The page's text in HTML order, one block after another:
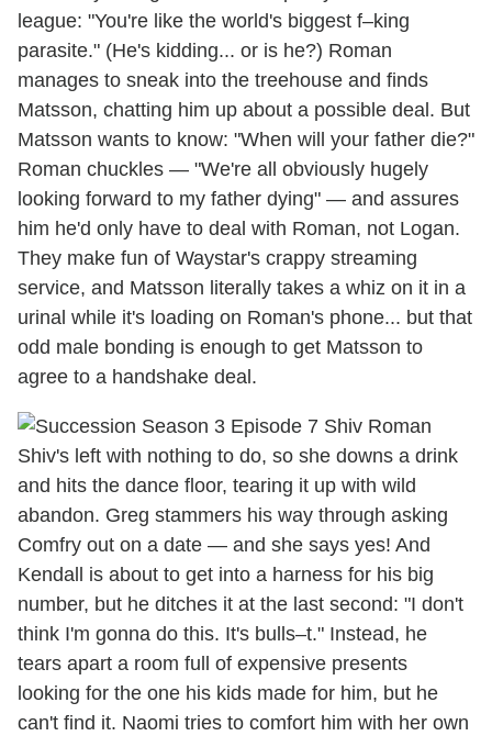
league: "You're like the world's biggest f–king
parasite." (He's kidding... or is he?) Roman
manages to sneak into the treehouse and finds
Matsson, chatting him up about a possible deal. But
Matsson wants to know: "When will your father die?"
Roman chuckles — "We're all obviously hugely
looking forward to my father dying" — and assures
him he'd only have to deal with Roman, not Logan.
They make fun of Waystar's crappy streaming
service, and Matsson literally takes a whiz on it in a
urinal while it's loading on Roman's phone... but that
odd male bonding is enough to get Matsson to
agree to a handshake deal.
Shiv's left with nothing to do, so she downs a drink
and hits the dance floor, tearing it up with wild
abandon. Greg stammers his way through asking
Comfry out on a date — and she says yes! And
Kendall is about to get into a harness for his big
number, but he ditches it at the last second: "I don't
think I'm gonna do this. It's bulls–t." Instead, he
tears apart a room full of expensive presents
looking for the one his kids made for him, but he
can't find it. Naomi tries to comfort him with her own